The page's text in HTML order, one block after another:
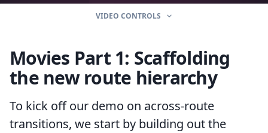
VIDEO CONTROLS
Movies Part 1: Scaffolding
the new route hierarchy
To kick off our demo on across-route
transitions, we start by building out the